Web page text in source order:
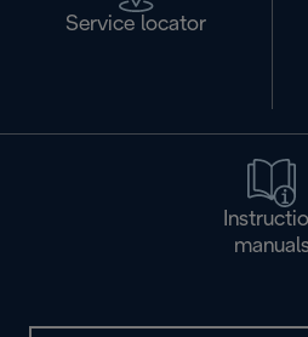
Service locator